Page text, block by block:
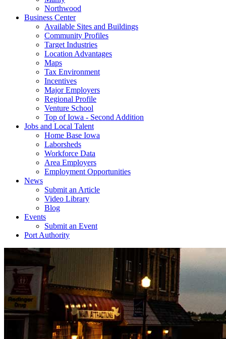
Northwood
Business Center
Available Sites and Buildings
Community Profiles
Target Industries
Location Advantages
Maps
Tax Environment
Incentives
Major Employers
Regional Profile
Venture School
Top of Iowa - Second Addition
Jobs and Local Talent
Home Base Iowa
Laborsheds
Workforce Data
Area Employers
Employment Opportunities
News
Submit an Article
Video Library
Blog
Events
Submit an Event
Port Authority